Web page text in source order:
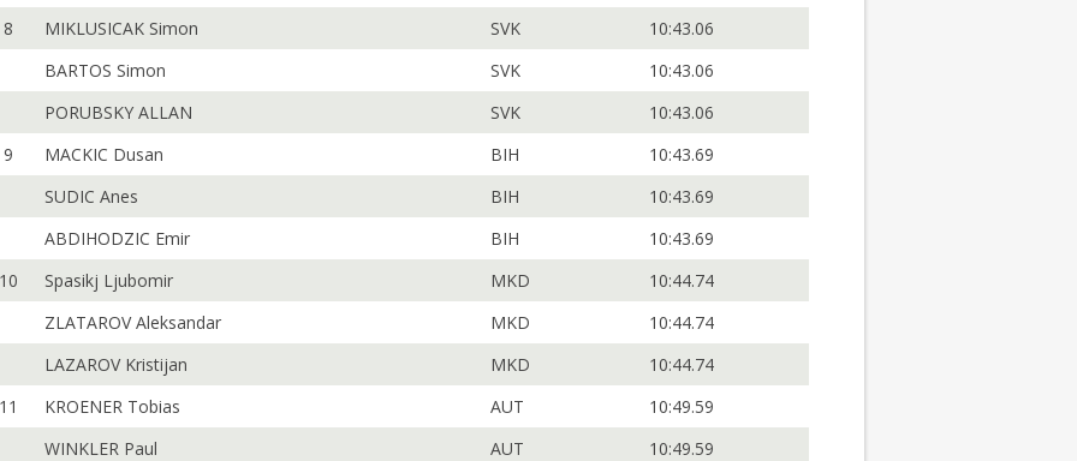
8
MIKLUSICAK Simon SVK
10:43.06
BARTOS Simon
SVK
10:43.06
PORUBSKY ALLAN
SVK
10:43.06
9
MACKIC Dusan BIH
10:43.69
SUDIC Anes
BIH
10:43.69
ABDIHODZIC Emir
BIH
10:43.69
10
Spasikj Ljubomir MKD
10:44.74
ZLATAROV Aleksandar
MKD
10:44.74
LAZAROV Kristijan
MKD
10:44.74
11
KROENER Tobias AUT
10:49.59
WINKLER Paul
AUT
10:49.59